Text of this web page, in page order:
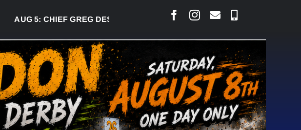
AUG 5:CHIEF GREG DESJARLAIS SAYS COURT RAISED CONCERNS OVER